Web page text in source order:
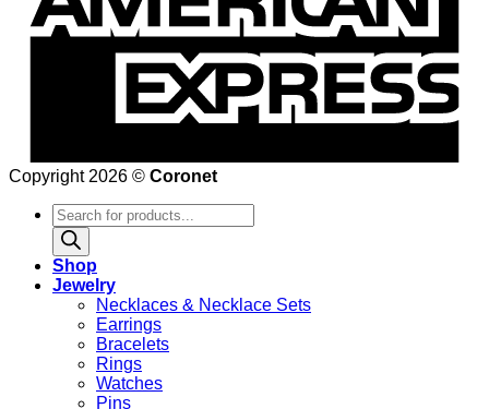
Copyright 2026 © Coronet
Products
search
Shop
Jewelry
Necklaces & Necklace Sets
Earrings
Bracelets
Rings
Watches
Pins